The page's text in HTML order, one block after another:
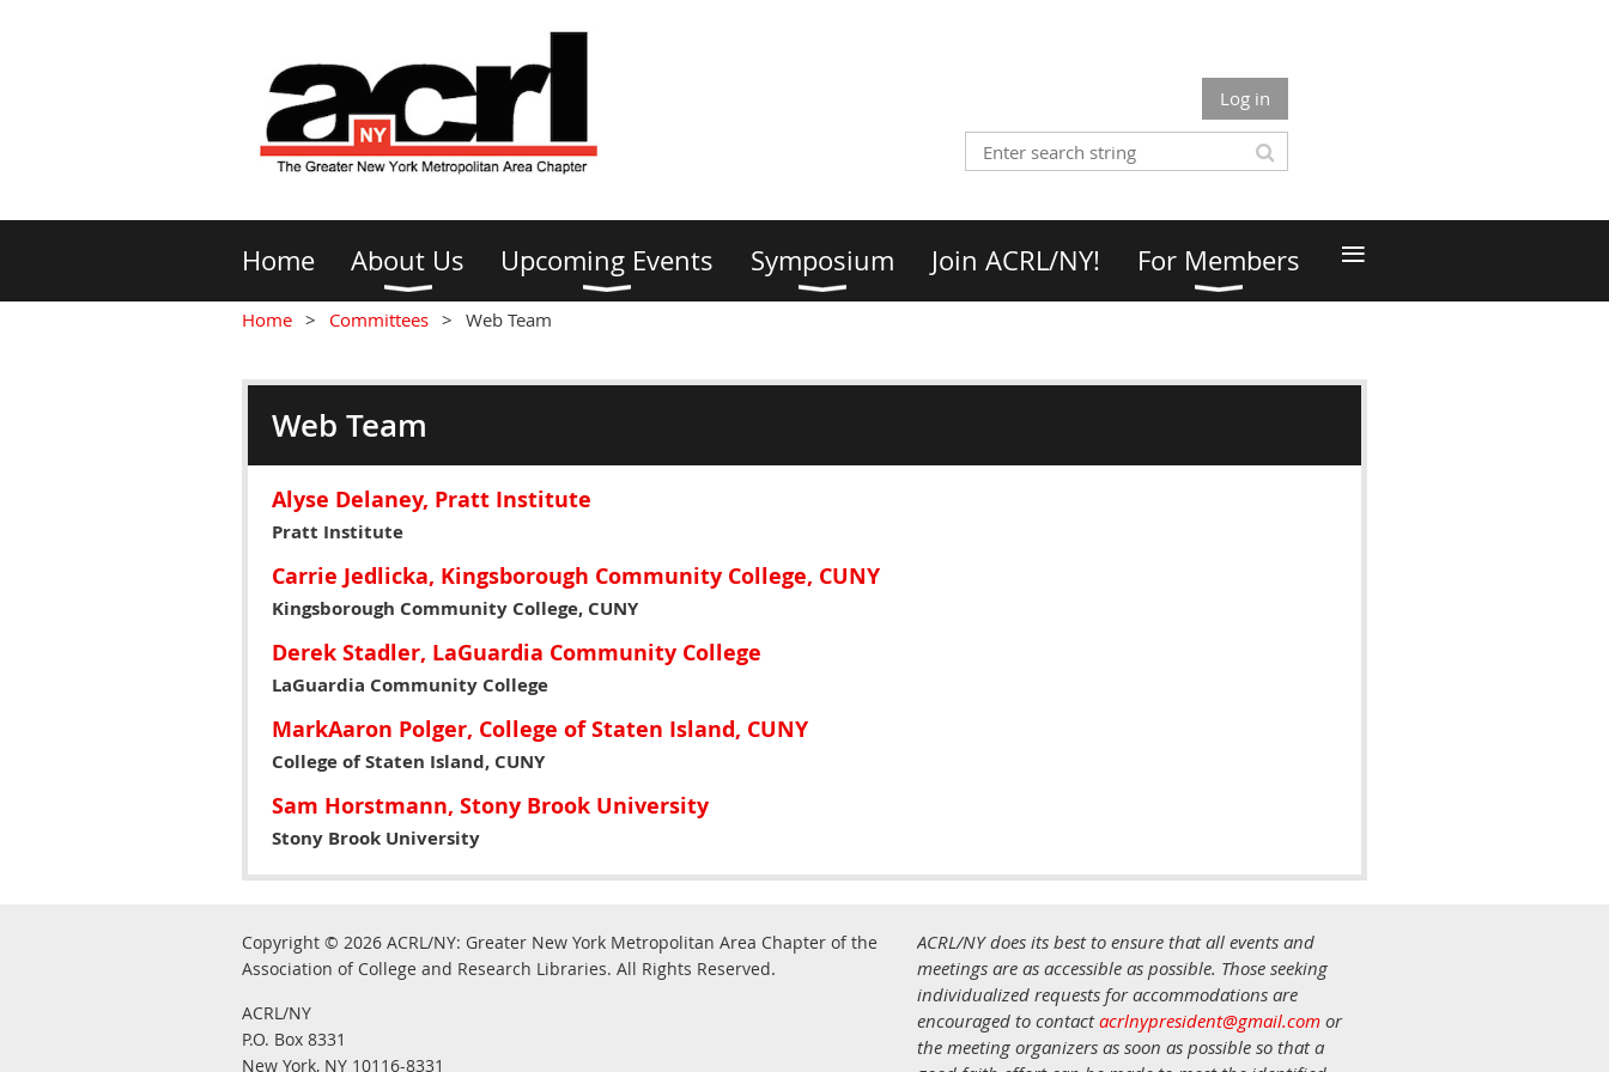
Log in
Home About Us Upcoming Events Symposium Join ACRL/NY! For Members ≡
Home Committees Web Team
Web Team
Alyse Delaney, Pratt Institute
Pratt Institute
Carrie Jedlicka, Kingsborough Community College, CUNY
Kingsborough Community College, CUNY
Derek Stadler, LaGuardia Community College
LaGuardia Community College
MarkAaron Polger, College of Staten Island, CUNY
College of Staten Island, CUNY
Sam Horstmann, Stony Brook University
Stony Brook University
Copyright © 2026 ACRL/NY: Greater New York Metropolitan Area Chapter of the
Association of College and Research Libraries. All Rights Reserved.
ACRL/NY
P.O. Box 8331
New York, NY 10116-8331
ACRL/NY does its best to ensure that all events and
meetings are as accessible as possible. Those seeking
individualized requests for accommodations are
encouraged to contactacrlnypresident@gmail.com or
the meeting organizers as soon as possible so that a